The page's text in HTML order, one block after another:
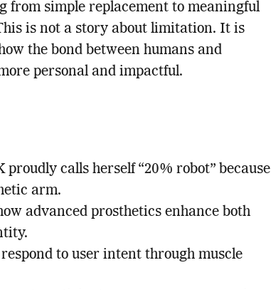
from simple replacement to meaningful
is not a story about limitation. It is
the bond between humans and
personal and impactful.
proudly calls herself “20% robot” because
arm.
advanced prosthetics enhance both
to user intent through muscle